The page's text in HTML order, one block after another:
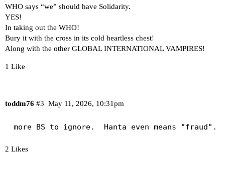
WHO says “we” should have Solidarity.
YES!
In taking out the WHO!
Bury it with the cross in its cold heartless chest!
Along with the other GLOBAL INTERNATIONAL VAMPIRES!
1 Like
toddm76 May 11, 2026, 10:31pm
#3
more BS to ignore.  Hanta even means "fraud".
2 Likes